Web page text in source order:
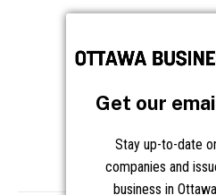
Frequently
Get our
Stay up-to-date
companies and
business in